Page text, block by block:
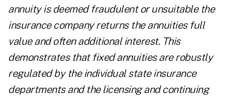
annuity is deemed fraudulent or unsuitable the
insurance company returns the annuities full
value and often additional interest. This
demonstrates that fixed annuities are robustly
regulated by the individual state insurance
departments and the licensing and continuing